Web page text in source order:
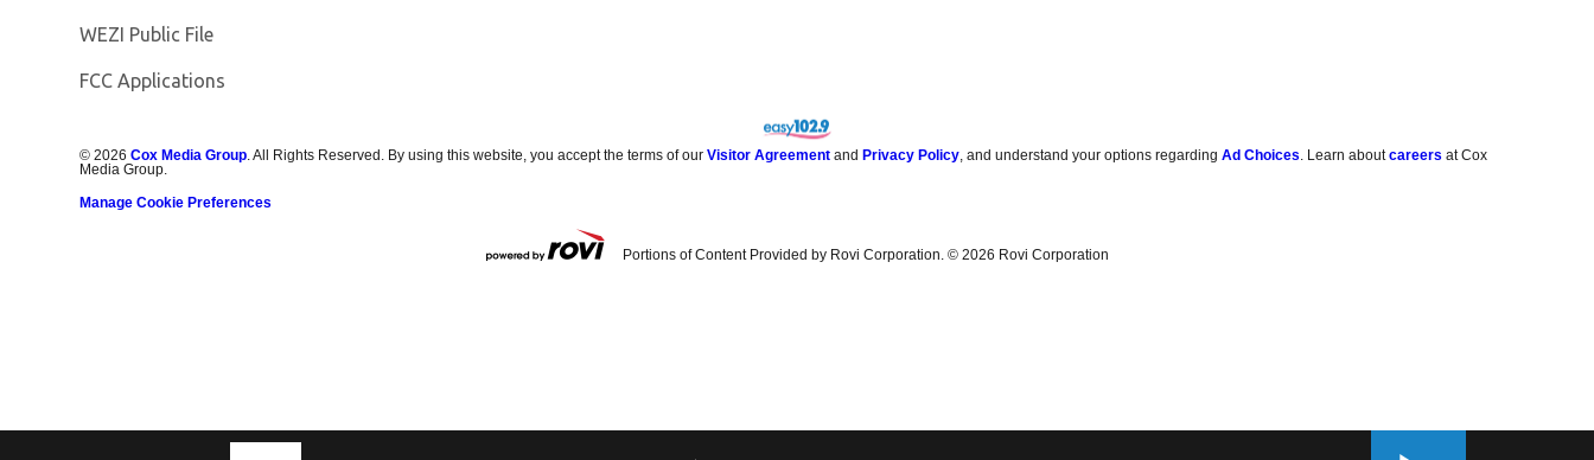
WEZI Public File
FCC Applications
©2026 Cox Media Group . All Rights Reserved. By using this website, you accept the terms of ourVisitor Agreement andPrivacy Policy , and understand your options regardingAd Choices . Learn aboutcareers at Cox
Media Group.
Manage Cookie Preferences
Portions of Content Provided by Rovi Corporation. © 2026 Rovi Corporation